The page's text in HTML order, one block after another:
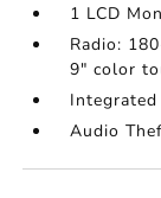
1 LCD
Radio:
9" color
Audio